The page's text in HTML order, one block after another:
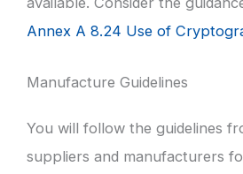
Annex A 8.24 Use of
Manufacture Guidelines
You will follow the guidelines
suppliers and manufacturers